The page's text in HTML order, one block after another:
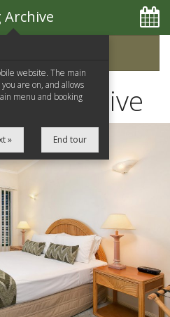
Archive
Archive
website. The main
are on, and allows
menu and booking
» End tour